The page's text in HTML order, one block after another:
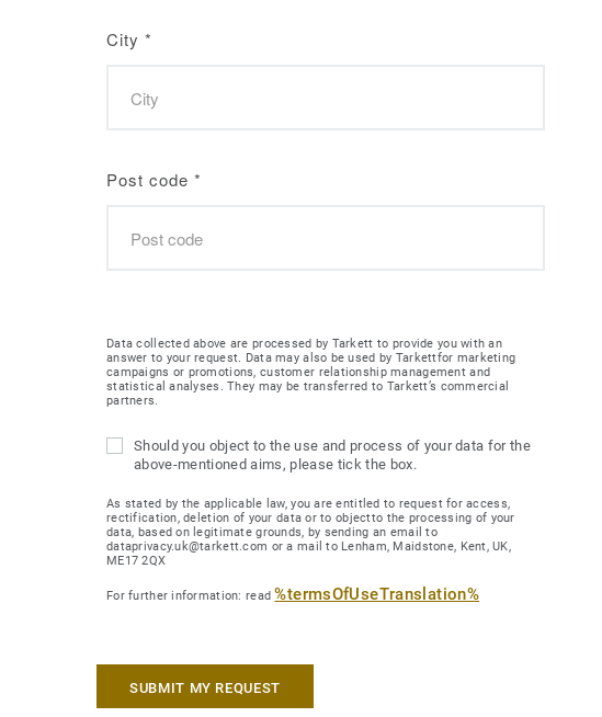
City *
Post code *
Data collected above are processed by Tarkett to provide you with an
answer to your request. Data may also be used by Tarkettfor marketing
campaigns or promotions, customer relationship management and
statistical analyses. They may be transferred to Tarkett’s commercial
partners.
Should you object to the use and process of your data for the
above-mentioned aims, please tick the box.
As stated by the applicable law, you are entitled to request for access,
rectification, deletion of your data or to objectto the processing of your
data, based on legitimate grounds, by sending an email to
dataprivacy.uk@tarkett.com or a mail to Lenham, Maidstone, Kent, UK,
ME17 2QX
For further information: read%termsOfUseTranslation%
SUBMIT MY REQUEST